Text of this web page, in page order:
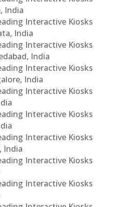
India
Interactive Kiosks
India
Interactive Kiosks
India
Interactive Kiosks
India
Interactive Kiosks
Interactive Kiosks
Interactive Kiosks
India
Interactive Kiosks
Interactive Kiosks